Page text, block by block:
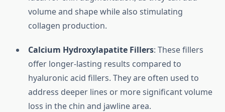
volume and shape while also stimulating
collagen production.
Calcium Hydroxylapatite Fillers: These fillers
offer longer-lasting results compared to
hyaluronic acid fillers. They are often used to
address deeper lines or more significant volume
loss in the chin and jawline area.